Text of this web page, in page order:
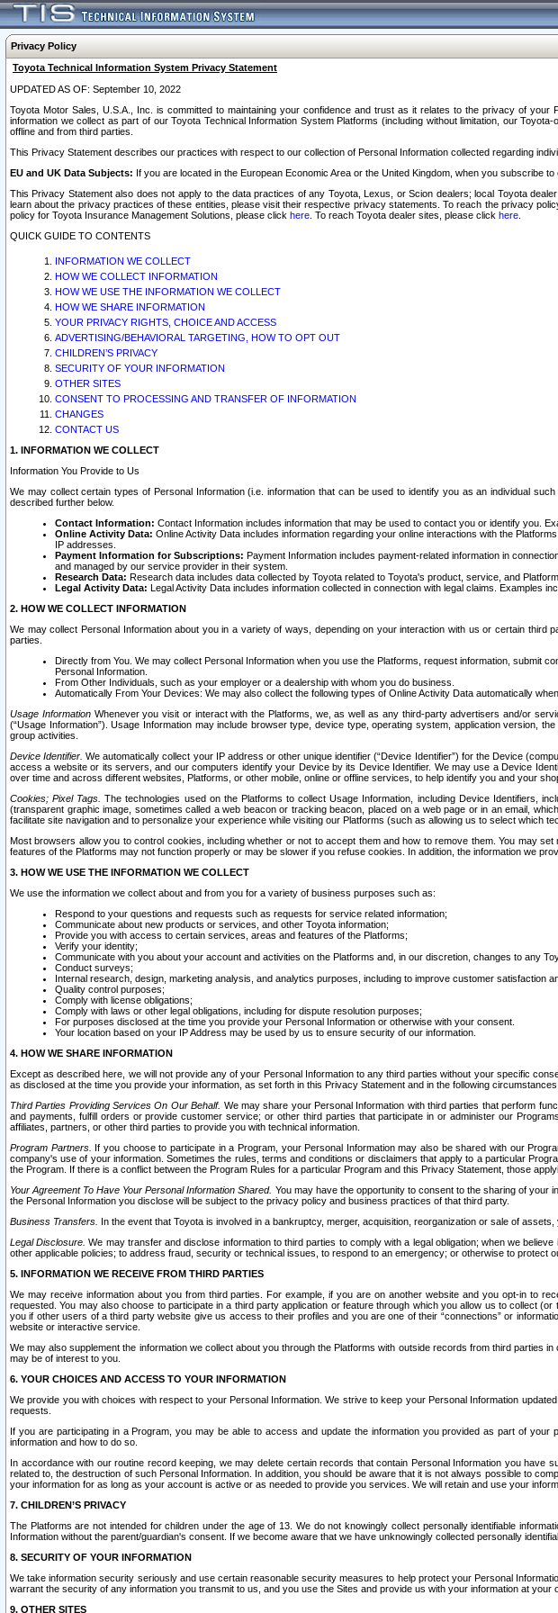
Privacy Policy
Toyota Technical Information System Privacy Statement
UPDATED AS OF: September 10, 2022
Toyota Motor Sales, U.S.A., Inc. is committed to maintaining your confidence and trust as it relates to the privacy of
information we collect as part of our Toyota Technical Information System Platforms (including without limitation, our
offline and from third parties.
This Privacy Statement describes our practices with respect to our collection of Personal Information collected regarding
EU and UK Data Subjects: If you are located in the European Economic Area or the United Kingdom, when you subscribe
This Privacy Statement also does not apply to the data practices of any Toyota, Lexus, or Scion dealers; local Toyota
learn about the privacy practices of these entities, please visit their respective privacy statements. To reach the privacy
policy for Toyota Insurance Management Solutions, please click here . To reach Toyota dealer sites, please click here
QUICK GUIDE TO CONTENTS
INFORMATION WE COLLECT
HOW WE COLLECT INFORMATION
HOW WE USE THE INFORMATION WE COLLECT
HOW WE SHARE INFORMATION
YOUR PRIVACY RIGHTS, CHOICE AND ACCESS
ADVERTISING/BEHAVIORAL TARGETING, HOW TO OPT OUT
CHILDREN’S PRIVACY
SECURITY OF YOUR INFORMATION
OTHER SITES
CONSENT TO PROCESSING AND TRANSFER OF INFORMATION
CHANGES
CONTACT US
1. INFORMATION WE COLLECT
Information You Provide to Us
We may collect certain types of Personal Information (i.e. information that can be used to identify you as an individual
described further below.
Contact Information: Contact Information includes information that may be used to contact you or identify you.
Online Activity Data: Online Activity Data includes information regarding your online interactions with the
IP addresses.
Payment Information for Subscriptions: Payment Information includes payment-related information in
and managed by our service provider in their system.
Research Data: Research data includes data collected by Toyota related to Toyota's product, service, and
Legal Activity Data: Legal Activity Data includes information collected in connection with legal claims. Examples
2. HOW WE COLLECT INFORMATION
We may collect Personal Information about you in a variety of ways, depending on your interaction with us or certain
parties.
Directly from You. We may collect Personal Information when you use the Platforms, request information, submit
Personal Information.
From Other Individuals, such as your employer or a dealership with whom you do business.
Automatically From Your Devices: We may also collect the following types of Online Activity Data automatically
Usage InformationWhenever you visit or interact with the Platforms, we, as well as any third-party advertisers and/or
(“Usage Information”). Usage Information may include browser type, device type, operating system, application version,
group activities.
Device Identifier. We automatically collect your IP address or other unique identifier (“Device Identifier”) for the Device
access a website or its servers, and our computers identify your Device by its Device Identifier. We may use a Device
over time and across different websites, Platforms, or other mobile, online or offline services, to help identify you and your
Cookies; Pixel Tags. The technologies used on the Platforms to collect Usage Information, including Device Identifiers,
(transparent graphic image, sometimes called a web beacon or tracking beacon, placed on a web page or in an email,
facilitate site navigation and to personalize your experience while visiting our Platforms (such as allowing us to select which
Most browsers allow you to control cookies, including whether or not to accept them and how to remove them. You may
features of the Platforms may not function properly or may be slower if you refuse cookies. In addition, the information we
3. HOW WE USE THE INFORMATION WE COLLECT
We use the information we collect about and from you for a variety of business purposes such as:
Respond to your questions and requests such as requests for service related information;
Communicate about new products or services, and other Toyota information;
Provide you with access to certain services, areas and features of the Platforms;
Verify your identity;
Communicate with you about your account and activities on the Platforms and, in our discretion, changes to any
Conduct surveys;
Internal research, design, marketing analysis, and analytics purposes, including to improve customer satisfaction
Quality control purposes;
Comply with license obligations;
Comply with laws or other legal obligations, including for dispute resolution purposes;
For purposes disclosed at the time you provide your Personal Information or otherwise with your consent.
Your location based on your IP Address may be used by us to ensure security of our information.
4. HOW WE SHARE INFORMATION
Except as described here, we will not provide any of your Personal Information to any third parties without your specific
as disclosed at the time you provide your information, as set forth in this Privacy Statement and in the following circumstances:
Third Parties Providing Services On Our Behalf. We may share your Personal Information with third parties that perform
and payments, fulfill orders or provide customer service; or other third parties that participate in or administer our
affiliates, partners, or other third parties to provide you with technical information.
Program Partners. If you choose to participate in a Program, your Personal Information may also be shared with our
company's use of your information. Sometimes the rules, terms and conditions or disclaimers that apply to a particular
the Program. If there is a conflict between the Program Rules for a particular Program and this Privacy Statement, those
Your Agreement To Have Your Personal Information Shared. You may have the opportunity to consent to the sharing of your
the Personal Information you disclose will be subject to the privacy policy and business practices of that third party.
Business Transfers. In the event that Toyota is involved in a bankruptcy, merger, acquisition, reorganization or sale of
Legal Disclosure. We may transfer and disclose information to third parties to comply with a legal obligation; when we
other applicable policies; to address fraud, security or technical issues, to respond to an emergency; or otherwise to
5. INFORMATION WE RECEIVE FROM THIRD PARTIES
We may receive information about you from third parties. For example, if you are on another website and you opt-in to
requested. You may also choose to participate in a third party application or feature through which you allow us to collect
you if other users of a third party website give us access to their profiles and you are one of their “connections” or
website or interactive service.
We may also supplement the information we collect about you through the Platforms with outside records from third
may be of interest to you.
6. YOUR CHOICES AND ACCESS TO YOUR INFORMATION
We provide you with choices with respect to your Personal Information. We strive to keep your Personal Information
requests.
If you are participating in a Program, you may be able to access and update the information you provided as part of
information and how to do so.
In accordance with our routine record keeping, we may delete certain records that contain Personal Information you have
related to, the destruction of such Personal Information. In addition, you should be aware that it is not always possible to
your information for as long as your account is active or as needed to provide you services. We will retain and use your
7. CHILDREN’S PRIVACY
The Platforms are not intended for children under the age of 13. We do not knowingly collect personally identifiable
Information without the parent/guardian's consent. If we become aware that we have unknowingly collected personally
8. SECURITY OF YOUR INFORMATION
We take information security seriously and use certain reasonable security measures to help protect your Personal
warrant the security of any information you transmit to us, and you use the Sites and provide us with your information at your
9. OTHER SITES